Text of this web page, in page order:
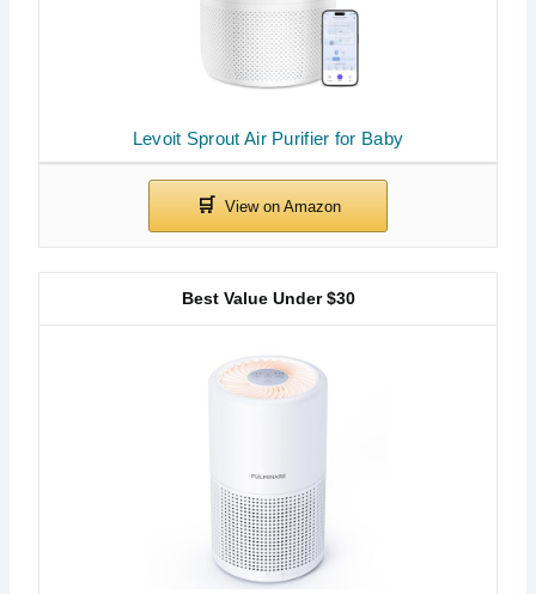
Levoit Sprout Air Purifier for Baby
Best Value Under $30